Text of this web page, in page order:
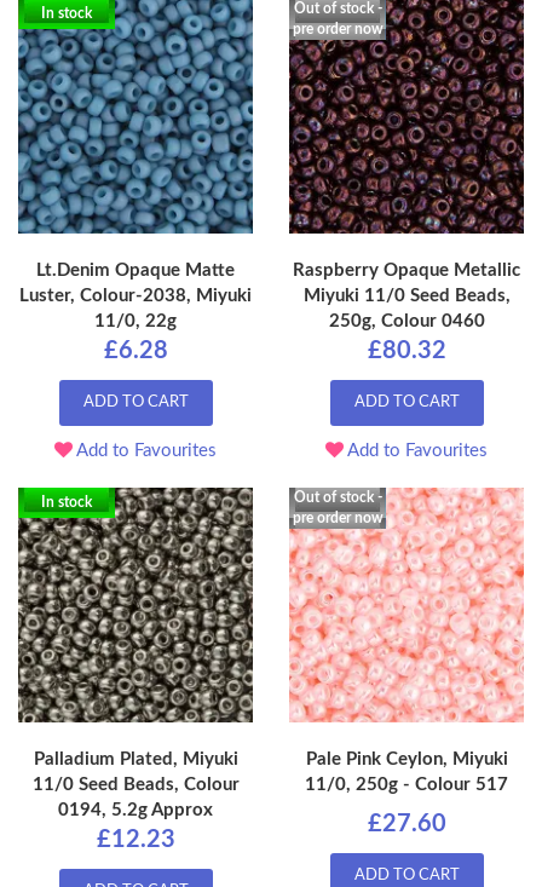
In stock
Lt.Denim Opaque Matte
Luster, Colour-2038, Miyuki
11/0, 22g
£6.28
ADD TO CART
Add to Favourites
Out of stock -
pre order now
Raspberry Opaque Metallic
Miyuki 11/0 Seed Beads,
250g, Colour 0460
£80.32
ADD TO CART
Add to Favourites
In stock
Palladium Plated, Miyuki
11/0 Seed Beads, Colour
0194, 5.2g Approx
£12.23
Out of stock -
pre order now
Pale Pink Ceylon, Miyuki
11/0, 250g - Colour 517
£27.60
ADD TO CART